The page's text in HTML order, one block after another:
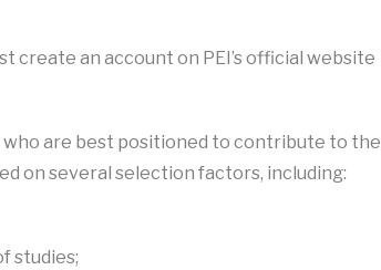
create an account on PEI’s official website
who are best positioned to contribute to the
on several selection factors, including:
studies;